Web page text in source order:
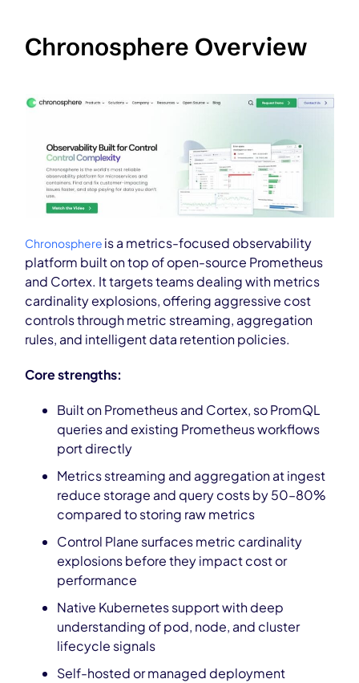
Chronosphere Overview
Chronosphere is a metrics-focused observability
platform built on top of open-source Prometheus
and Cortex. It targets teams dealing with metrics
cardinality explosions, offering aggressive cost
controls through metric streaming, aggregation
rules, and intelligent data retention policies.
Core strengths:
Built on Prometheus and Cortex, so PromQL
queries and existing Prometheus workflows
port directly
Metrics streaming and aggregation at ingest
reduce storage and query costs by 50–80%
compared to storing raw metrics
Control Plane surfaces metric cardinality
explosions before they impact cost or
performance
Native Kubernetes support with deep
understanding of pod, node, and cluster
lifecycle signals
Self-hosted or managed deployment